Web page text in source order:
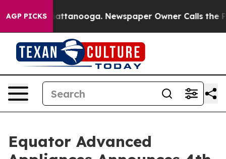
AGP PICKS
in Chattanooga. Newspaper Owner Calls the
Equator Advanced